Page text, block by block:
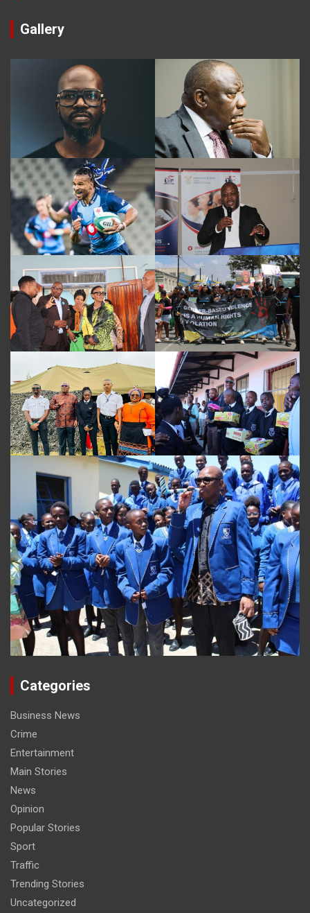
Gallery
Categories
Business News
Crime
Entertainment
Main Stories
News
Opinion
Popular Stories
Sport
Traffic
Trending Stories
Uncategorized